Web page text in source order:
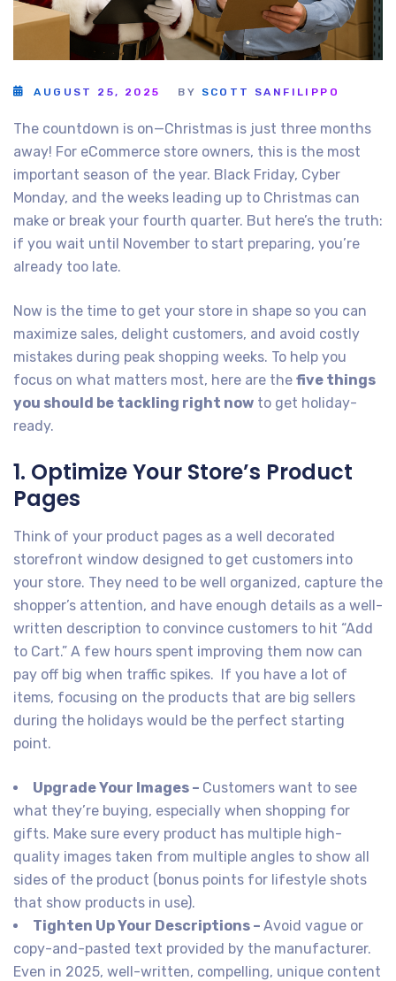
AUGUST 25, 2025 BY SCOTT SANFILIPPO
The countdown is on—Christmas is just three months
away! For eCommerce store owners, this is the most
important season of the year. Black Friday, Cyber
Monday, and the weeks leading up to Christmas can
make or break your fourth quarter. But here’s the truth:
if you wait until November to start preparing, you’re
already too late.
Now is the time to get your store in shape so you can
maximize sales, delight customers, and avoid costly
mistakes during peak shopping weeks. To help you
focus on what matters most, here are the five things
you should be tackling right now to get holiday-
ready.
1. Optimize Your Store’s Product
Pages
Think of your product pages as a well decorated
storefront window designed to get customers into
your store. They need to be well organized, capture the
shopper’s attention, and have enough details as a well-
written description to convince customers to hit “Add
to Cart.” A few hours spent improving them now can
pay off big when traffic spikes. If you have a lot of
items, focusing on the products that are big sellers
during the holidays would be the perfect starting
point.
Upgrade Your Images – Customers want to see
what they’re buying, especially when shopping for
gifts. Make sure every product has multiple high-
quality images taken from multiple angles to show all
sides of the product (bonus points for lifestyle shots
that show products in use).
Tighten Up Your Descriptions – Avoid vague or
copy-and-pasted text provided by the manufacturer.
Even in 2025, well-written, compelling, unique content